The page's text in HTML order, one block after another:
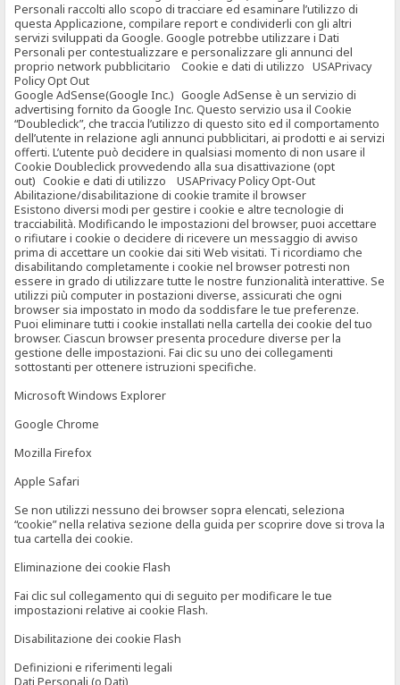
Personali raccolti allo scopo di tracciare ed esaminare l’utilizzo di
questa Applicazione, compilare report e condividerli con gli altri
servizi sviluppati da Google. Google potrebbe utilizzare i Dati
Personali per contestualizzare e personalizzare gli annunci del
proprio network pubblicitario Cookie e dati di utilizzo USAPrivacy
Policy Opt Out
Google AdSense(Google Inc.) Google AdSense è un servizio di
advertising fornito da Google Inc. Questo servizio usa il Cookie
“Doubleclick”, che traccia l’utilizzo di questo sito ed il comportamento
dell’utente in relazione agli annunci pubblicitari, ai prodotti e ai servizi
offerti. L’utente può decidere in qualsiasi momento di non usare il
Cookie Doubleclick provvedendo alla sua disattivazione (opt
out) Cookie e dati di utilizzo USAPrivacy Policy Opt-Out
Abilitazione/disabilitazione di cookie tramite il browser
Esistono diversi modi per gestire i cookie e altre tecnologie di
tracciabilità. Modificando le impostazioni del browser, puoi accettare
o rifiutare i cookie o decidere di ricevere un messaggio di avviso
prima di accettare un cookie dai siti Web visitati. Ti ricordiamo che
disabilitando completamente i cookie nel browser potresti non
essere in grado di utilizzare tutte le nostre funzionalità interattive. Se
utilizzi più computer in postazioni diverse, assicurati che ogni
browser sia impostato in modo da soddisfare le tue preferenze.
Puoi eliminare tutti i cookie installati nella cartella dei cookie del tuo
browser. Ciascun browser presenta procedure diverse per la
gestione delle impostazioni. Fai clic su uno dei collegamenti
sottostanti per ottenere istruzioni specifiche.
Microsoft Windows Explorer
Google Chrome
Mozilla Firefox
Apple Safari
Se non utilizzi nessuno dei browser sopra elencati, seleziona
“cookie” nella relativa sezione della guida per scoprire dove si trova la
tua cartella dei cookie.
Eliminazione dei cookie Flash
Fai clic sul collegamento qui di seguito per modificare le tue
impostazioni relative ai cookie Flash.
Disabilitazione dei cookie Flash
Definizioni e riferimenti legali
Dati Personali (o Dati)